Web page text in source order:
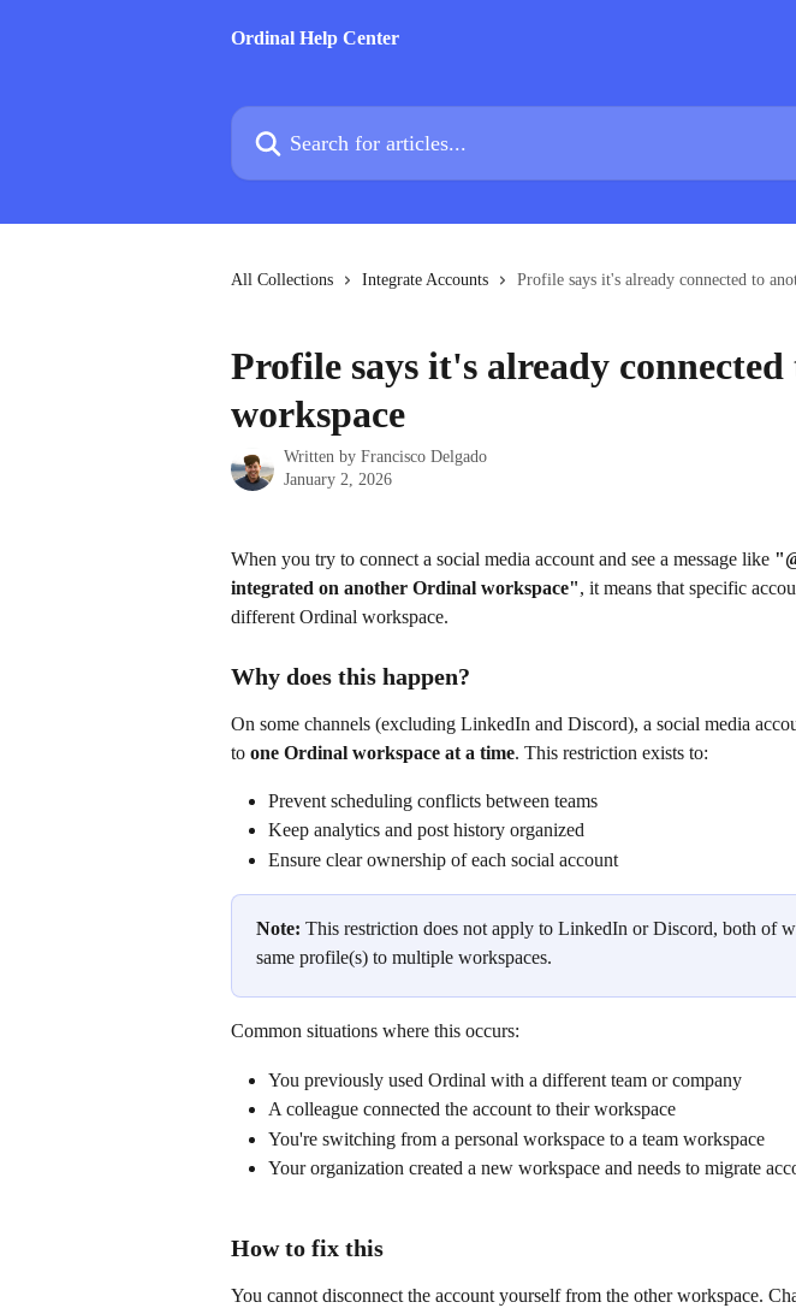
Ordinal Help Center
Search for articles...
All Collections Integrate Accounts Profile says it's already connected to
Profile says it's already
workspace
Written by Francisco Delgado
January 2, 2026
When you try to connect a social media account and see a message like
integrated on another Ordinal workspace", it means that specific
different Ordinal workspace.
Why does this happen?
On some channels (excluding LinkedIn and Discord), a social media
to one Ordinal workspace at a time. This restriction exists to:
Prevent scheduling conflicts between teams
Keep analytics and post history organized
Ensure clear ownership of each social account
Note: This restriction does not apply to LinkedIn or Discord, both of
same profile(s) to multiple workspaces.
Common situations where this occurs:
You previously used Ordinal with a different team or company
A colleague connected the account to their workspace
You're switching from a personal workspace to a team workspace
Your organization created a new workspace and needs to migrate
How to fix this
You cannot disconnect the account yourself from the other workspace.